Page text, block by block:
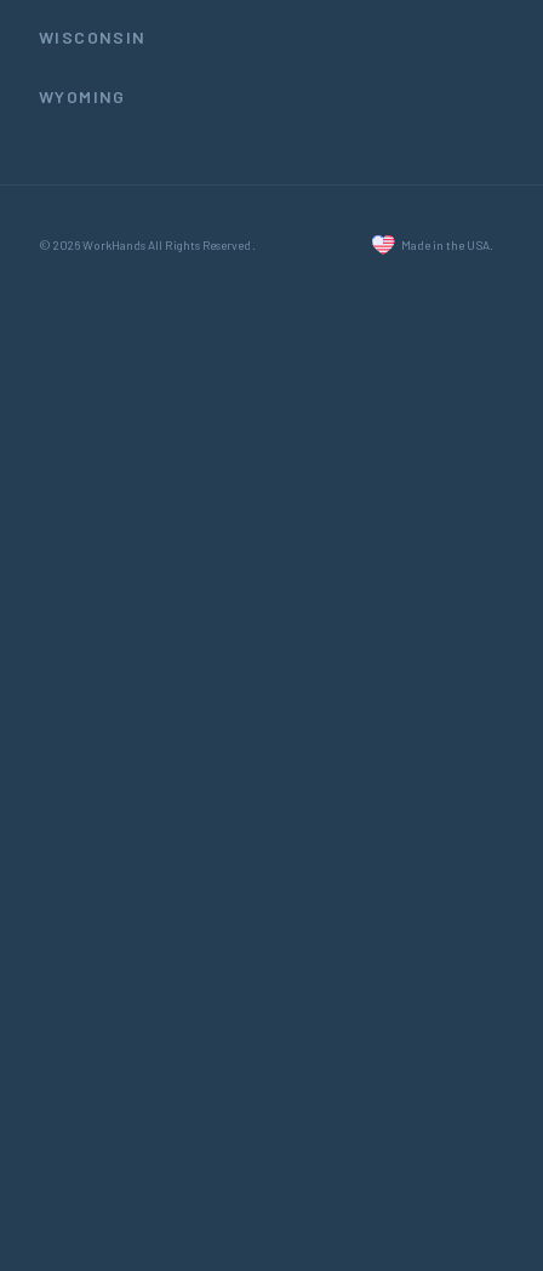
WISCONSIN
WYOMING
© 2026 WorkHands All Rights Reserved. Made in the USA.